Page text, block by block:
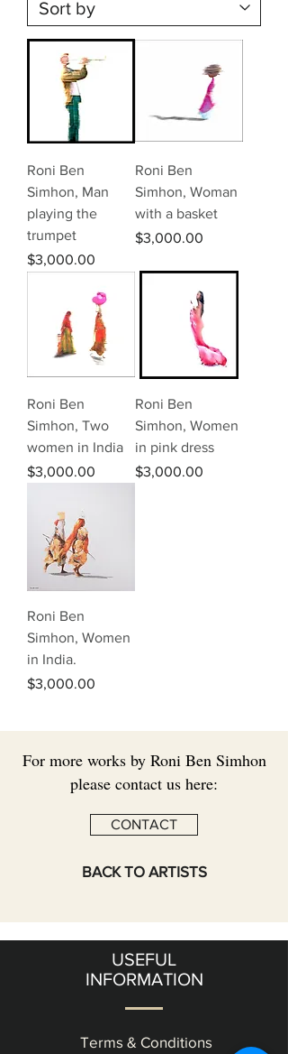
Roni Ben
Simhon, Man
playing the
trumpet
Price
$3,000.00
Roni Ben
Simhon, Woman
with a basket
Price
$3,000.00
Roni Ben
Simhon, Two
women in India
Price
$3,000.00
Roni Ben
Simhon, Women
in pink dress
Price
$3,000.00
Roni Ben
Simhon, Women
in India.
Price
$3,000.00
For more works by Roni Ben Simhon
please contact us here:
CONTACT
BACK TO ARTISTS
USEFUL
INFORMATION
Terms & Conditions